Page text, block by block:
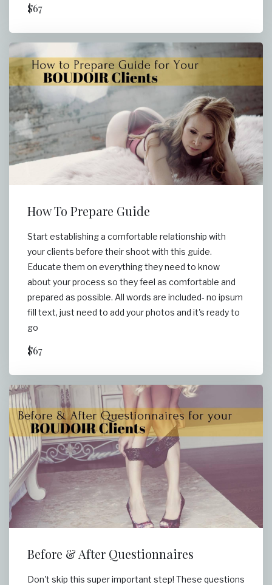
$67
How To Prepare Guide
Start establishing a comfortable relationship with
your clients before their shoot with this guide.
Educate them on everything they need to know
about your process so they feel as comfortable and
prepared as possible. All words are included- no ipsum
fill text, just need to add your photos and it's ready to
go
$67
Before & After Questionnaires
Don't skip this super important step! These questions